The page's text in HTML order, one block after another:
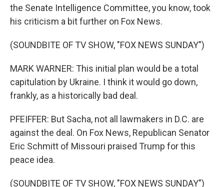
the Senate Intelligence Committee, you know, took
his criticism a bit further on Fox News.
(SOUNDBITE OF TV SHOW, "FOX NEWS SUNDAY")
MARK WARNER: This initial plan would be a total
capitulation by Ukraine. I think it would go down,
frankly, as a historically bad deal.
PFEIFFER: But Sacha, not all lawmakers in D.C. are
against the deal. On Fox News, Republican Senator
Eric Schmitt of Missouri praised Trump for this
peace idea.
(SOUNDBITE OF TV SHOW, "FOX NEWS SUNDAY")